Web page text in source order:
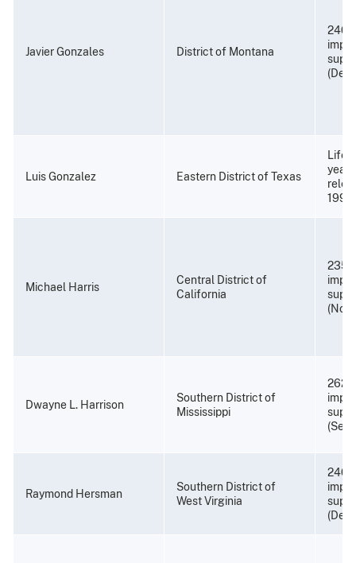
Javier Gonzales District of Montana
240
Luis Gonzalez Eastern District of Texas
Life
1993)
Michael Harris
Central District of
California
235
Dwayne L. Harrison
Southern District of
Mississippi
262
Raymond Hersman
Southern District of
West Virginia
240